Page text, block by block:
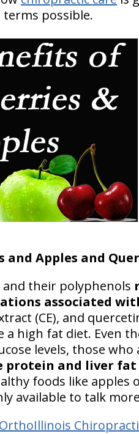
possible.
and Apples and
and their polyphenols
associated
(CE), and
a high fat diet. Even
levels, those who
protein and liver fat
foods like apples
available to talk